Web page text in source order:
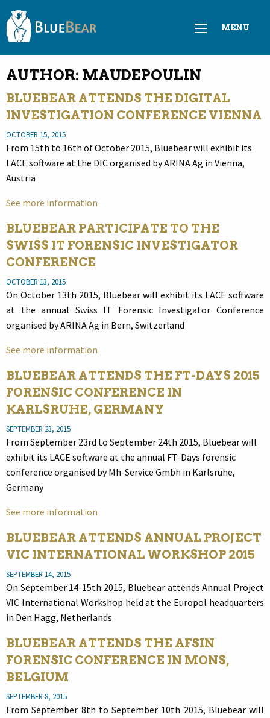
MENU
AUTHOR: MAUDEPOULIN
BLUEBEAR ATTENDS THE DIGITAL
INVESTIGATION CONFERENCE VIENNA
OCTOBER 15, 2015
From 15th to 16th of October 2015, Bluebear will exhibit its
LACE software at the DIC organised by ARINA Ag in Vienna,
Austria
See more information
BLUEBEAR PARTICIPATE TO THE
SWISS IT FORENSIC INVESTIGATOR
CONFERENCE
OCTOBER 13, 2015
On October 13th 2015, Bluebear will exhibit its LACE software
at the annual Swiss IT Forensic Investigator Conference
organised by ARINA Ag in Bern, Switzerland
See more information
BLUEBEAR ATTENDS THE FT-DAYS 2015
FORENSIC CONFERENCE IN
KARLSRUHE, GERMANY
SEPTEMBER 23, 2015
From September 23rd to September 24th 2015, Bluebear will
exhibit its LACE software at the annual FT-Days forensic
conference organised by Mh-Service Gmbh in Karlsruhe,
Germany
See more information
BLUEBEAR ATTENDS ANNUAL PROJECT
VIC INTERNATIONAL WORKSHOP 2015
SEPTEMBER 14, 2015
On September 14-15th 2015, Bluebear attends Annual Project
VIC International Workshop held at the Europol headquarters
in Den Hagg, Netherlands
BLUEBEAR ATTENDS THE AFSIN
FORENSIC CONFERENCE IN MONS,
BELGIUM
SEPTEMBER 8, 2015
From September 8th to September 10th 2015, Bluebear will